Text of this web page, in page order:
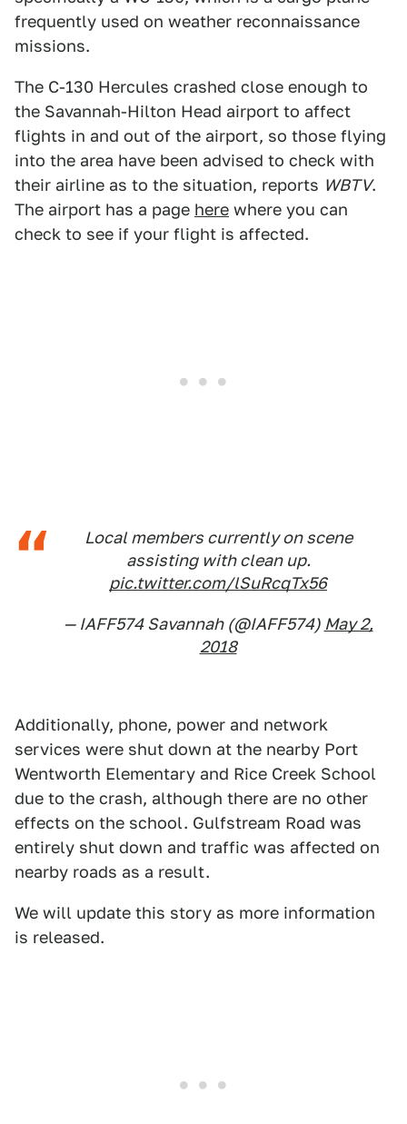
frequently used on weather reconnaissance
missions.
The C-130 Hercules crashed close enough to
the Savannah-Hilton Head airport to affect
flights in and out of the airport, so those flying
into the area have been advised to check with
their airline as to the situation, reports WBTV.
The airport has a page here where you can
check to see if your flight is affected.
Local members currently on scene
assisting with clean up.
pic.twitter.com/lSuRcqTx56
— IAFF574 Savannah (@IAFF574) May 2,
2018
Additionally, phone, power and network
services were shut down at the nearby Port
Wentworth Elementary and Rice Creek School
due to the crash, although there are no other
effects on the school. Gulfstream Road was
entirely shut down and traffic was affected on
nearby roads as a result.
We will update this story as more information
is released.